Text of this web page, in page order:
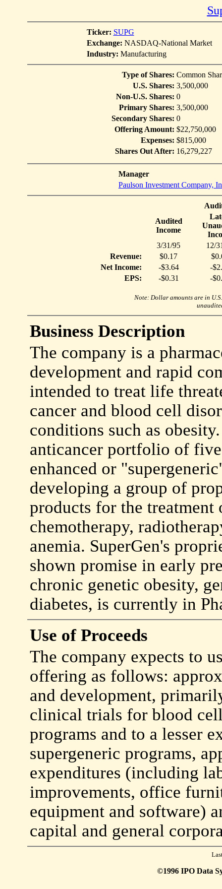
Ticker: SUPG
Exchange: NASDAQ-National Market
Industry: Manufacturing
Type of Shares: Common
U.S. Shares: 3,500,000
Non-U.S. Shares: 0
Primary Shares: 3,500,000
Secondary Shares: 0
Offering Amount: $22,750,000
Expenses: $815,000
Shares Out After: 16,279,227
Manager
Paulson Investment Company,
Audited
Income
3/31/95
12/
Revenue:
$0.17
Net Income:
-$3.64
-
EPS:
-$0.31 -
Note: Dollar amounts are in
Business Description
The company is a
development and rapid
intended to treat life
cancer and blood cell
conditions such as
anticancer portfolio of
enhanced or
developing a group of
products for the treatment
chemotherapy,
anemia. SuperGen's
shown promise in early
chronic genetic obesity,
diabetes, is currently in
Use of Proceeds
The company expects to
offering as follows:
and development,
clinical trials for blood
programs and to a lesser
supergeneric programs,
expenditures (including
improvements, office
equipment and software)
capital and general
©1996 IPO Data